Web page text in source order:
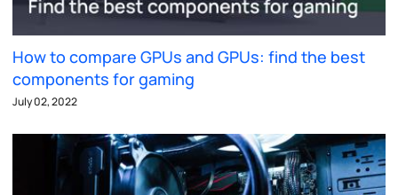
How to compare GPUs and GPUs: find the best
components for gaming
July 02, 2022